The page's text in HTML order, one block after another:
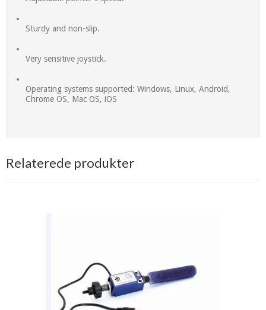
Sturdy and non-slip.
Very sensitive joystick.
Operating systems supported: Windows, Linux, Android,
Chrome OS, Mac OS, iOS
Relaterede produkter